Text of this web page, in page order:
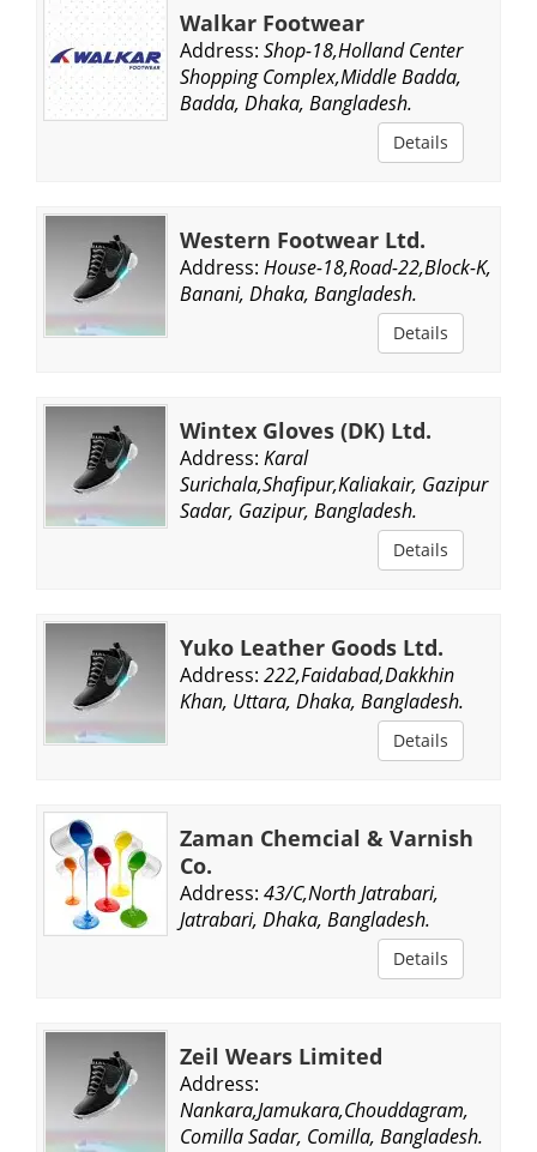
Walkar Footwear
Address: Shop-18,Holland Center
Shopping Complex,Middle Badda,
Badda, Dhaka, Bangladesh.
Details
Western Footwear Ltd.
Address: House-18,Road-22,Block-K,
Banani, Dhaka, Bangladesh.
Details
Wintex Gloves (DK) Ltd.
Address: Karal
Surichala,Shafipur,Kaliakair, Gazipur
Sadar, Gazipur, Bangladesh.
Details
Yuko Leather Goods Ltd.
Address: 222,Faidabad,Dakkhin
Khan, Uttara, Dhaka, Bangladesh.
Details
Zaman Chemcial & Varnish
Co.
Address: 43/C,North Jatrabari,
Jatrabari, Dhaka, Bangladesh.
Details
Zeil Wears Limited
Address:
Nankara,Jamukara,Chouddagram,
Comilla Sadar, Comilla, Bangladesh.